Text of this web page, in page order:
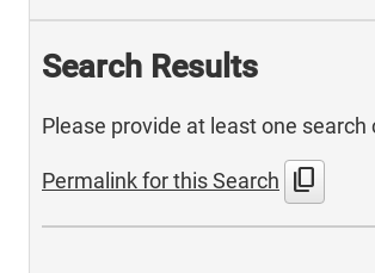
Search Results
Please provide at least one search
Permalink for this Search content_copy